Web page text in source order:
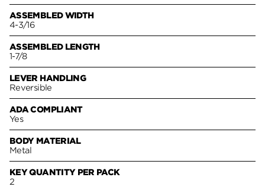
ASSEMBLED WIDTH
4-3/16
ASSEMBLED LENGTH
1-7/8
LEVER HANDLING
Reversible
ADA COMPLIANT
Yes
BODY MATERIAL
Metal
KEY QUANTITY PER PACK
2